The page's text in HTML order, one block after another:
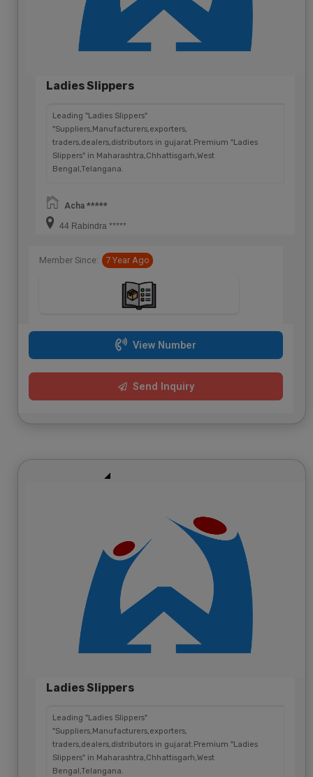
Ladies Slippers
Leading "Ladies Slippers"
"Suppliers,Manufacturers,exporters,
traders,dealers,distributors in gujarat.Premium "Ladies
Slippers" in Maharashtra,Chhattisgarh,West
Bengal,Telangana.
Acha *****
44 Rabindra *****
Member Since: 7 Year Ago
View Number
Send Inquiry
Ladies Slippers
Leading "Ladies Slippers"
"Suppliers,Manufacturers,exporters,
traders,dealers,distributors in gujarat.Premium "Ladies
Slippers" in Maharashtra,Chhattisgarh,West
Bengal,Telangana.